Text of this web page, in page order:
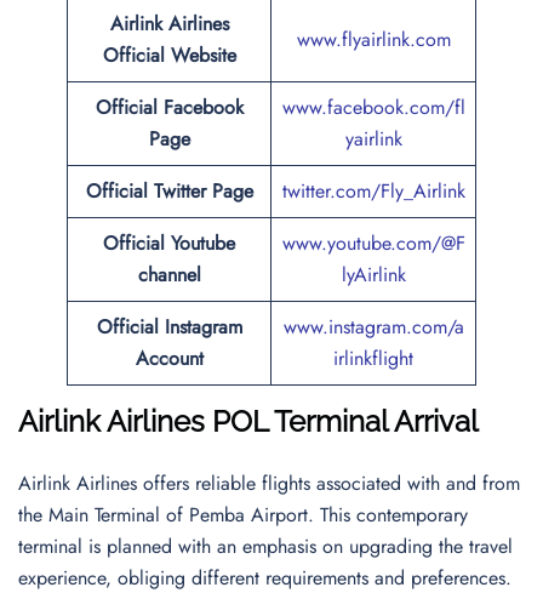
Airlink Airlines
Official Website
www.flyairlink.com
Official Facebook
Page
www.facebook.com/fl
yairlink
Official Twitter Page
twitter.com/Fly_Airlink
Official Youtube
channel
www.youtube.com/@F
lyAirlink
Official Instagram
Account
www.instagram.com/a
irlinkflight
Airlink Airlines POL Terminal Arrival
Airlink Airlines offers reliable flights associated with and from
the Main Terminal of Pemba Airport. This contemporary
terminal is planned with an emphasis on upgrading the travel
experience, obliging different requirements and preferences.